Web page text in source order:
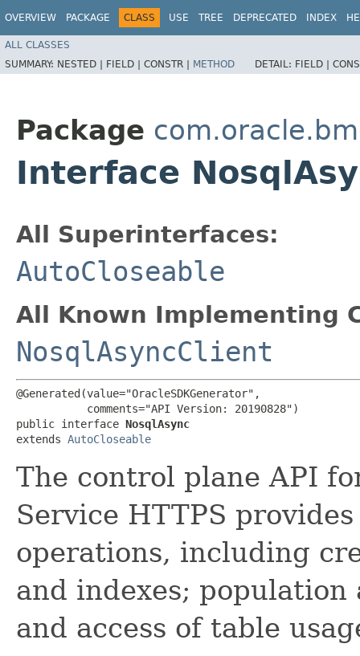
OVERVIEW PACKAGE CLASS USE TREE DEPRECATED INDEX
ALL CLASSES
SUMMARY: NESTED | FIELD | CONSTR | METHOD DETAIL: FIELD |
Package
Interface
All Superinterfaces:
AutoCloseable
All Known Implementing
NosqlAsyncClient
@Generated(value="OracleSDKGenerator",
           comments="API Version: 20190828")
public interface NosqlAsync
extends AutoCloseable
The control plane API
Service HTTPS
operations, including
and indexes; population
and access of table